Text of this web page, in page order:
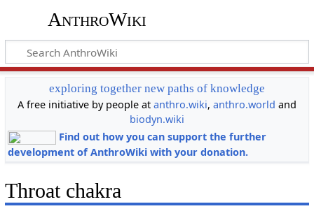
AnthroWiki
exploring together new paths of knowledge
A free initiative by people at anthro.wiki, anthro.world and
biodyn.wiki
Find out how you can support the further
development of AnthroWiki with your donation.
Throat chakra